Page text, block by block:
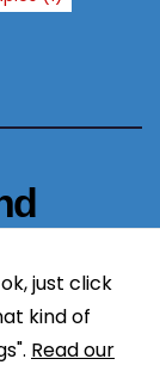
just click
kind of
Read our